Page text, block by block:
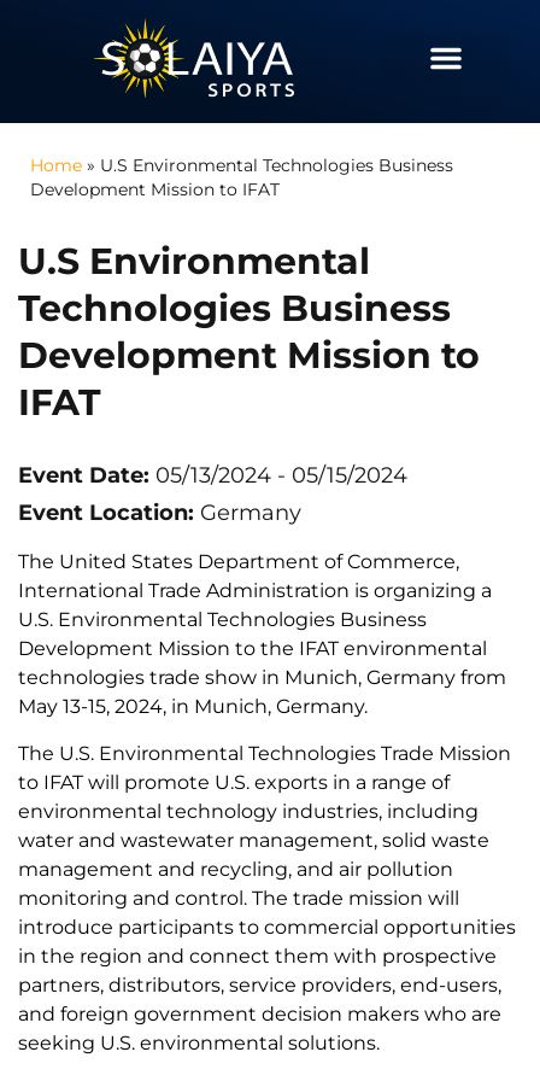
Home » U.S Environmental Technologies Business
Development Mission to IFAT
U.S Environmental
Technologies Business
Development Mission to
IFAT
Event Date: 05/13/2024 - 05/15/2024
Event Location: Germany
The United States Department of Commerce,
International Trade Administration is organizing a
U.S. Environmental Technologies Business
Development Mission to the IFAT environmental
technologies trade show in Munich, Germany from
May 13-15, 2024, in Munich, Germany.
The U.S. Environmental Technologies Trade Mission
to IFAT will promote U.S. exports in a range of
environmental technology industries, including
water and wastewater management, solid waste
management and recycling, and air pollution
monitoring and control. The trade mission will
introduce participants to commercial opportunities
in the region and connect them with prospective
partners, distributors, service providers, end-users,
and foreign government decision makers who are
seeking U.S. environmental solutions.